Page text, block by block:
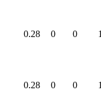
0.28 0 0
0.28 0 0